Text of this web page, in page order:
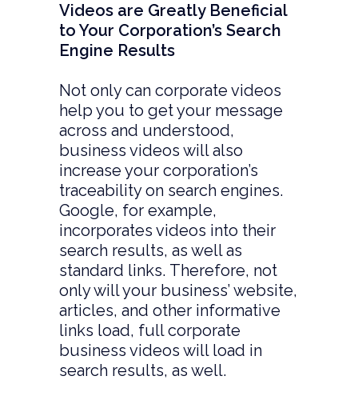
Videos are Greatly Beneficial
to Your Corporation’s Search
Engine Results
Not only can corporate videos
help you to get your message
across and understood,
business videos will also
increase your corporation’s
traceability on search engines.
Google, for example,
incorporates videos into their
search results, as well as
standard links. Therefore, not
only will your business’ website,
articles, and other informative
links load, full corporate
business videos will load in
search results, as well.